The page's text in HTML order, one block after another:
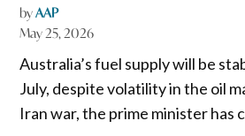
byAAP
May 25, 2026
Australia’s fuel supply will be
July, despite volatility in the oil
Iran war, the prime minister has